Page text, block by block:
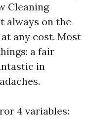
Cleaning
always on the
any cost. Most
a fair
in
4 variables: